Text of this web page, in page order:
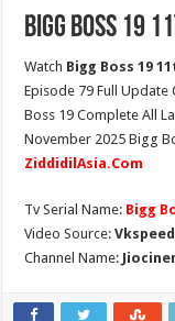
Bigg Boss 19
Watch Bigg Boss 19
Episode 79 Full Update
Boss 19 Complete All
November 2025 Bigg
ZiddidilAsia.Com
Tv Serial Name: Bigg
Video Source:
Channel Name: